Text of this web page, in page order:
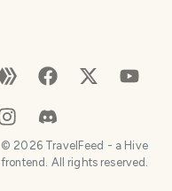
© 2026TravelFeed - a Hive
frontend. All rights reserved.